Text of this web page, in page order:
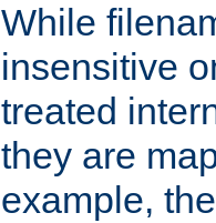
While
insensitive
treated
they are
example, the